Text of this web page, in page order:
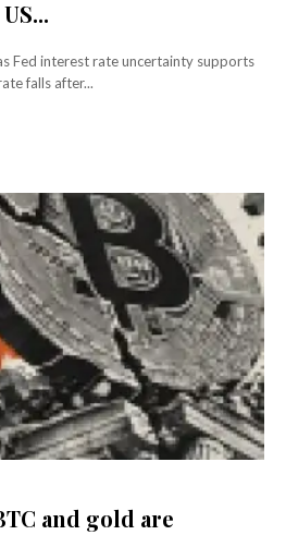
Fed interest rate uncertainty supports
falls after...
and gold are